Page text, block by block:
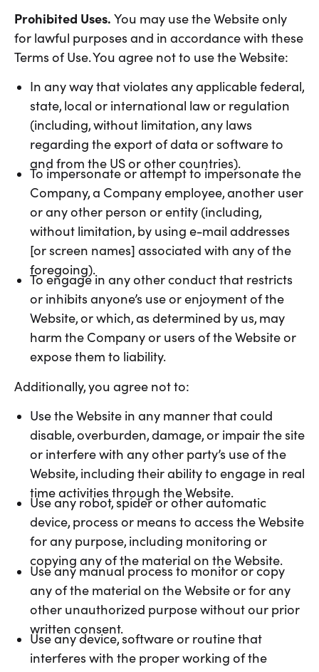
Prohibited Uses. You may use the Website only
for lawful purposes and in accordance with these
Terms of Use. You agree not to use the Website:
In any way that violates any applicable federal,
state, local or international law or regulation
(including, without limitation, any laws
regarding the export of data or software to
and from the US or other countries).
To impersonate or attempt to impersonate the
Company, a Company employee, another user
or any other person or entity (including,
without limitation, by using e-mail addresses
[or screen names] associated with any of the
foregoing).
To engage in any other conduct that restricts
or inhibits anyone’s use or enjoyment of the
Website, or which, as determined by us, may
harm the Company or users of the Website or
expose them to liability.
Additionally, you agree not to:
Use the Website in any manner that could
disable, overburden, damage, or impair the site
or interfere with any other party’s use of the
Website, including their ability to engage in real
time activities through the Website.
Use any robot, spider or other automatic
device, process or means to access the Website
for any purpose, including monitoring or
copying any of the material on the Website.
Use any manual process to monitor or copy
any of the material on the Website or for any
other unauthorized purpose without our prior
written consent.
Use any device, software or routine that
interferes with the proper working of the